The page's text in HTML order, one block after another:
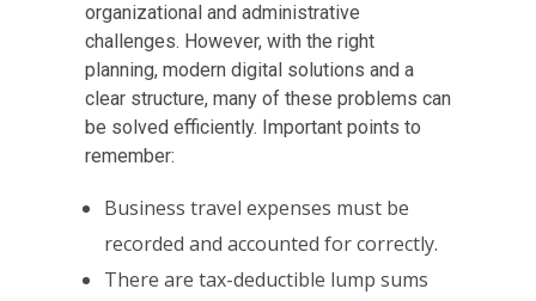
organizational and administrative
challenges. However, with the right
planning, modern digital solutions and a
clear structure, many of these problems can
be solved efficiently. Important points to
remember:
Business travel expenses must be
recorded and accounted for correctly.
There are tax-deductible lump sums